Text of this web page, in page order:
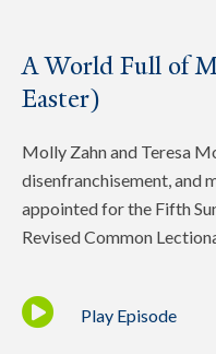
A World Full of
Easter)
Molly Zahn and Teresa
disenfranchisement, and
appointed for the Fifth
Revised Common
Play Episode